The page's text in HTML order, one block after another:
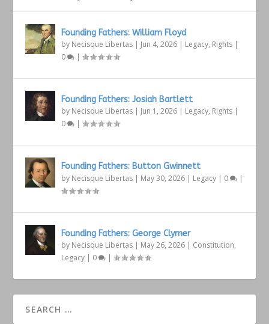
Founding Fathers: William Floyd
by Necisque Libertas | Jun 4, 2026 | Legacy, Rights |
0
|
Founding Fathers: Josiah Bartlett
by Necisque Libertas | Jun 1, 2026 | Legacy, Rights |
0
|
Founding Fathers: Button Gwinnett
by Necisque Libertas | May 30, 2026 | Legacy | 0 |
Founding Fathers: George Clymer
by Necisque Libertas | May 26, 2026 | Constitution,
Legacy | 0 |